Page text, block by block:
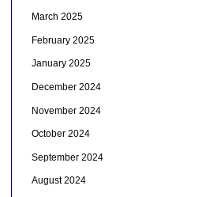
March 2025
February 2025
January 2025
December 2024
November 2024
October 2024
September 2024
August 2024